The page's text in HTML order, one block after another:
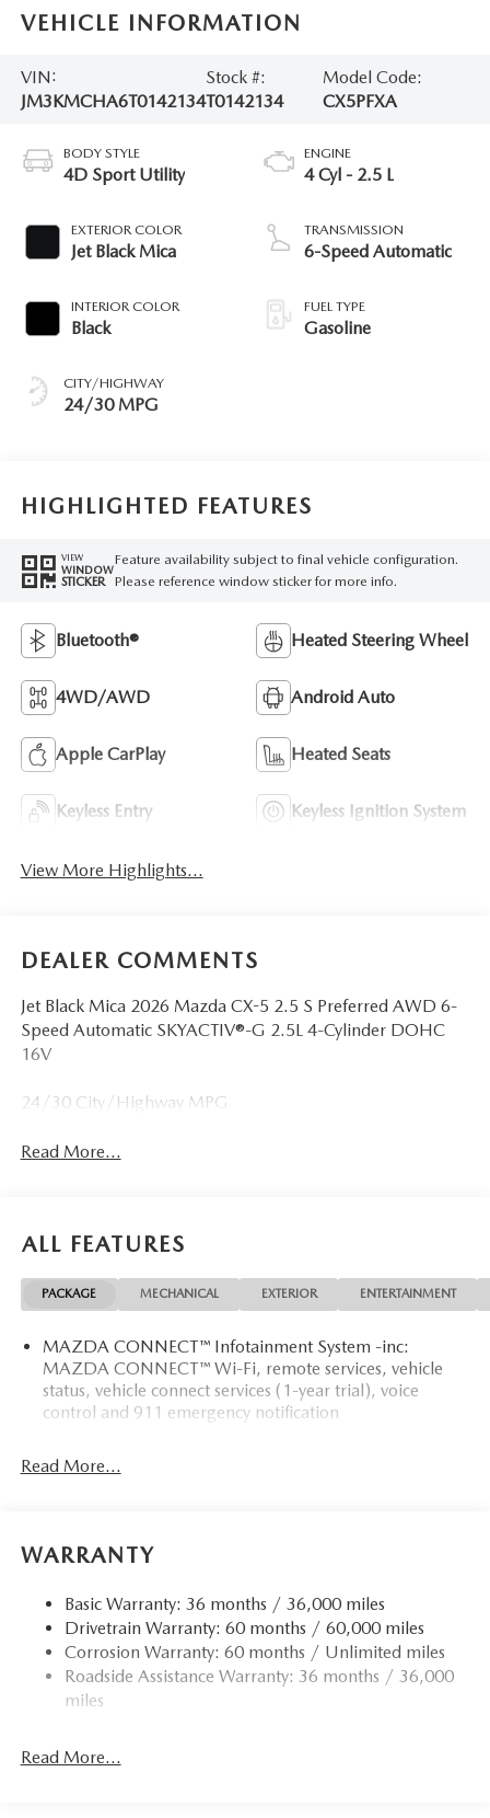
VEHICLE INFORMATION
VIN:
JM3KMCHA6T0142134
Stock #:
T0142134
Model Code:
CX5PFXA
BODY STYLE
4D Sport Utility
EXTERIOR COLOR
Jet Black Mica
INTERIOR COLOR
Black
CITY/HIGHWAY
24/30 MPG
ENGINE
4 Cyl - 2.5 L
TRANSMISSION
6-Speed Automatic
FUEL TYPE
Gasoline
HIGHLIGHTED FEATURES
VIEW
WINDOW
STICKER
Feature availability subject to final vehicle configuration.
Please reference window sticker for more info.
Bluetooth® Heated Steering Wheel
4WD/AWD Android Auto
Apple CarPlay Heated Seats
Keyless Entry Keyless Ignition System
View More Highlights...
DEALER COMMENTS
Jet Black Mica 2026 Mazda CX-5 2.5 S Preferred AWD 6-
Speed Automatic SKYACTIV®-G 2.5L 4-Cylinder DOHC
16V
24/30 City/Highway MPG
Read More...
ALL FEATURES
PACKAGE MECHANICAL EXTERIOR ENTERTAINMENT
MAZDA CONNECT™ Infotainment System -inc:
MAZDA CONNECT™ Wi-Fi, remote services, vehicle
status, vehicle connect services (1-year trial), voice
control and 911 emergency notification
Read More...
WARRANTY
Basic Warranty: 36 months / 36,000 miles
Drivetrain Warranty: 60 months / 60,000 miles
Corrosion Warranty: 60 months / Unlimited miles
Roadside Assistance Warranty: 36 months / 36,000
miles
Read More...